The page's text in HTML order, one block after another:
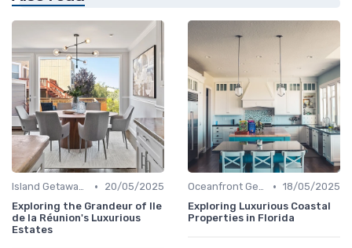
Island Getaways •
20/05/2025
Exploring the Grandeur of Ile
de la Réunion's Luxurious
Estates
Oceanfront Gems • 18/05/2025
Exploring Luxurious Coastal
Properties in Florida